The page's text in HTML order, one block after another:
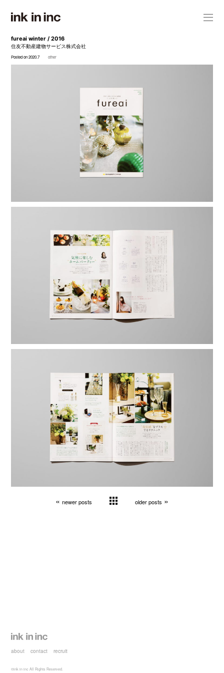
fureai winter / 2016
住友不動産建物サービス株式会社
Posted on 2020.7 other
« newer posts older posts »
about contact recruit
©ink in inc All Rights Reserved.